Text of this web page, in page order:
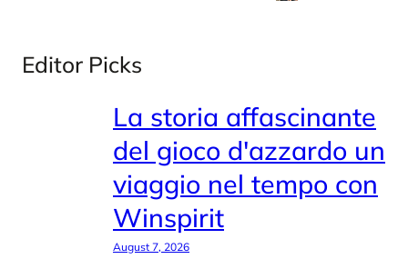
Editor Picks
La storia affascinante
del gioco d'azzardo un
viaggio nel tempo con
Winspirit
August 7, 2026